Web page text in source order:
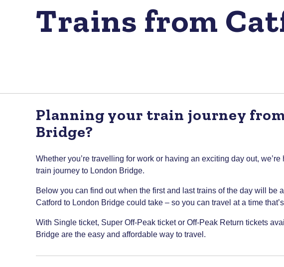
Trains from
Planning your train journey
Bridge?
Whether you’re travelling for work or having an exciting day out,
train journey to London Bridge.
Below you can find out when the first and last trains of the day will be
Catford to London Bridge could take – so you can travel at a time
With Single ticket, Super Off-Peak ticket or Off-Peak Return tickets
Bridge are the easy and affordable way to travel.